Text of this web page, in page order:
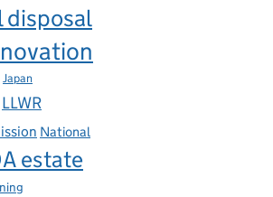
disposal
Japan
LLWR
National
estate